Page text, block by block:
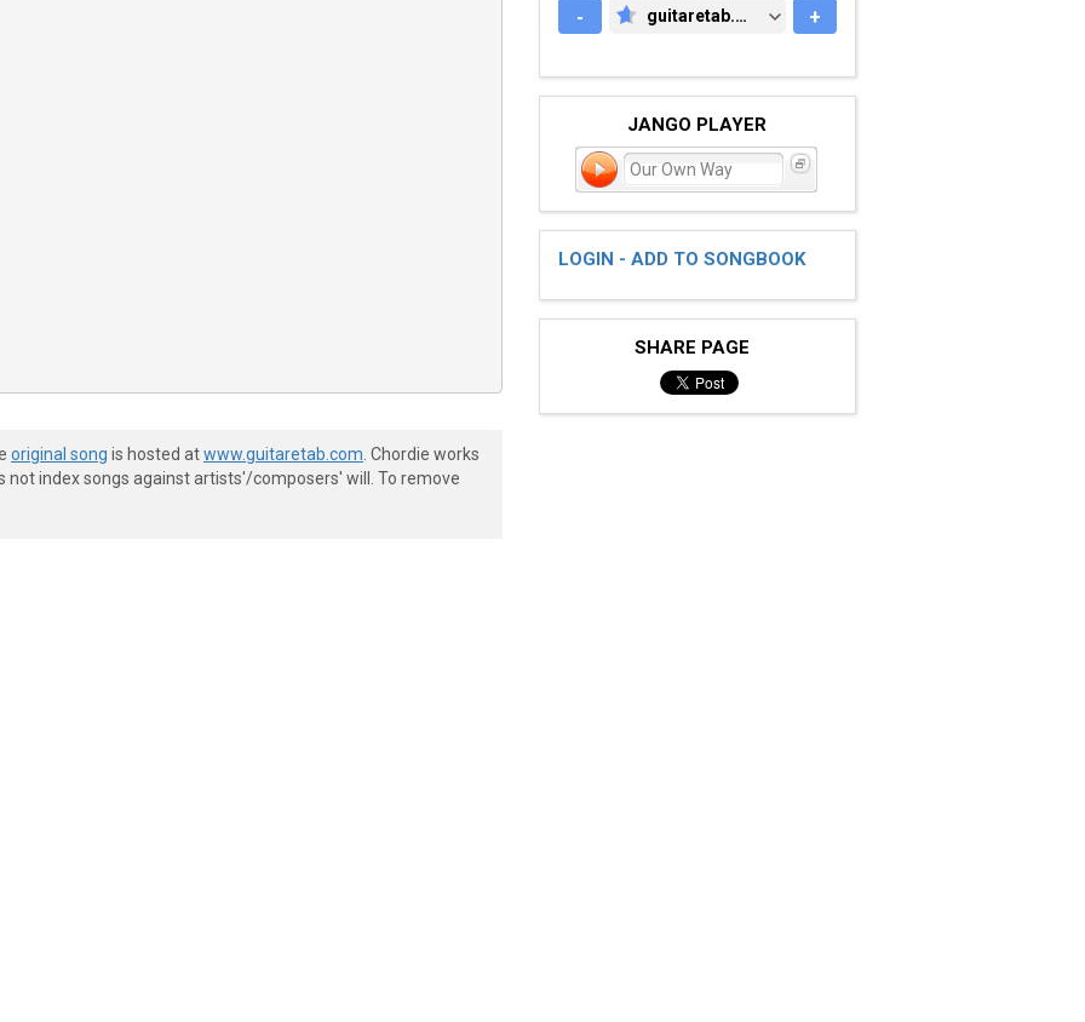
original song is hosted atwww.guitaretab.com . Chordie works
index songs against artists'/composers' will. To remove
-
GUITARETAB.COM
guitaretab.com +
JANGO PLAYER
Our Own Way
LOGIN - ADD TO SONGBOOK
SHARE PAGE